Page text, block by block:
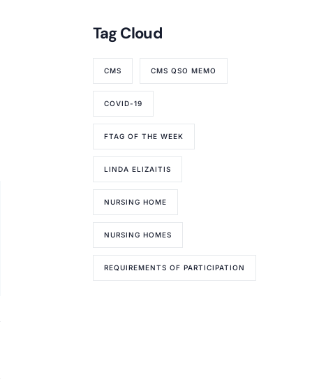
Tag Cloud
CMS CMS QSO MEMO
COVID-19
FTAG OF THE WEEK
LINDA ELIZAITIS
NURSING HOME
NURSING HOMES
REQUIREMENTS OF PARTICIPATION